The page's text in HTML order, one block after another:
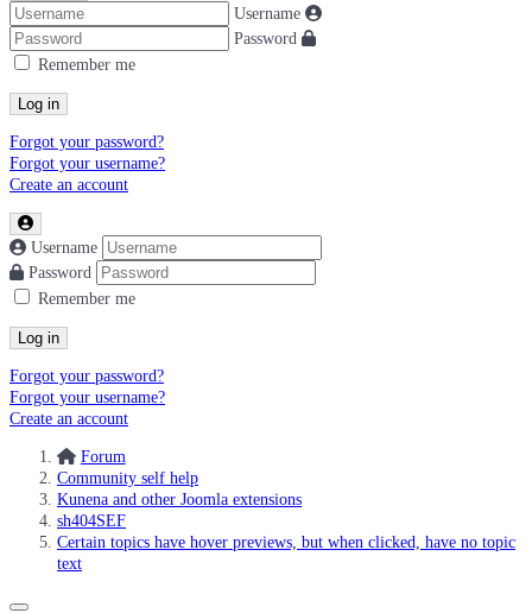
Username
Password
Remember me
Log in
Forgot your password?
Forgot your username?
Create an account
Username
Password
Remember me
Log in
Forgot your password?
Forgot your username?
Create an account
Forum
Community self help
Kunena and other Joomla extensions
sh404SEF
Certain topics have hover previews, but when clicked, have no topic
text